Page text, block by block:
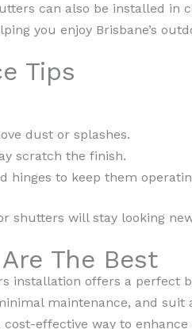
can also be installed in
you enjoy Brisbane’s
Tips
dust or splashes.
scratch the finish.
hinges to keep them
shutters will stay looking
The Best
installation offers a
maintenance, and
effective way to